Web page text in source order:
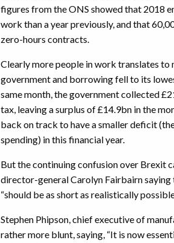
figures from the ONS showed that 2018
work than a year previously, and that
zero-hours contracts.
Clearly more people in work translates
government and borrowing fell to its
same month, the government collected
tax, leaving a surplus of £14.9bn in the
back on track to have a smaller deficit
spending) in this financial year.
But the continuing confusion over Brexit
director-general Carolyn Fairbairn
“should be as short as realistically
Stephen Phipson, chief executive of
rather more blunt, saying, “It is now